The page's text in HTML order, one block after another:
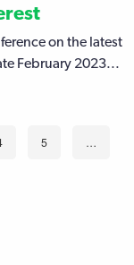
on the latest
February 2023...
5 …